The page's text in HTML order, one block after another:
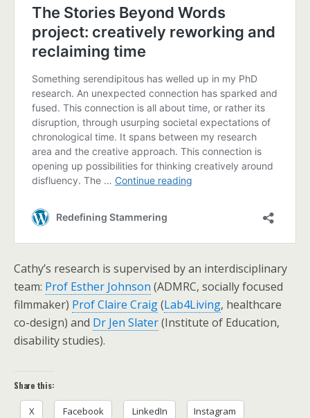
Cathy’s research is supervised by an interdisciplinary
team: Prof Esther Johnson (ADMRC, socially focused
filmmaker) Prof Claire Craig(Lab4Living, healthcare
co-design) and Dr Jen Slater(Institute of Education,
disability studies).
Share this:
X Facebook LinkedIn Instagram